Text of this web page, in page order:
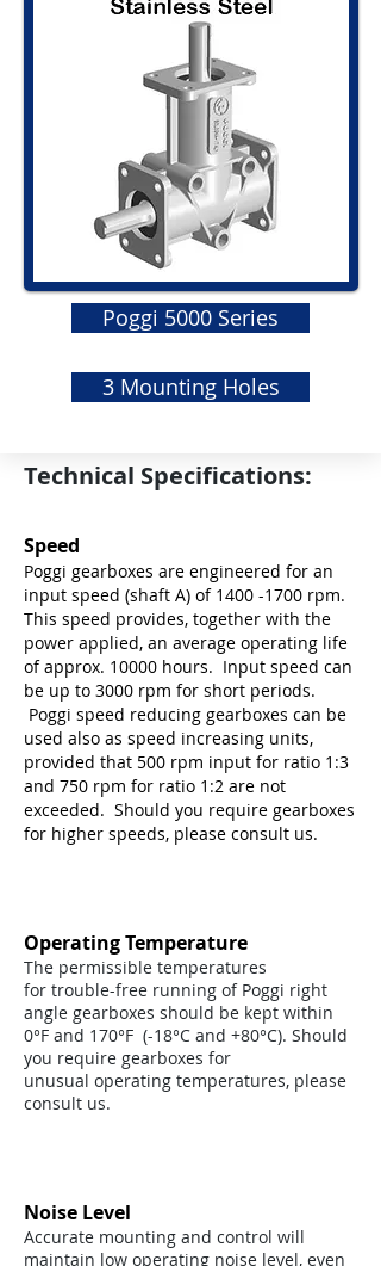
Technical Specifications:
Poggi 5000 Series
3 Mounting Holes
Speed
Poggi gearboxes are engineered for an
input speed (shaft A) of 1400 -1700 rpm.
This speed provides, together with the
power applied, an average operating life
of approx. 10000 hours. Input speed can
be up to 3000 rpm for short periods.
Poggi speed reducing gearboxes can be
used also as speed increasing units,
provided that 500 rpm input for ratio 1:3
and 750 rpm for ratio 1:2 are not
exceeded. Should you require gearboxes
for higher speeds, please consult us.
Operating Temperature
The permissible temperatures
for trouble-free running of Poggi right
angle gearboxes should be kept within
0°F and 170°F (-18°C and +80°C). Should
you require gearboxes for
unusual operating temperatures, please
consult us.
Noise Level
Accurate mounting and control will
maintain low operating noise level, even